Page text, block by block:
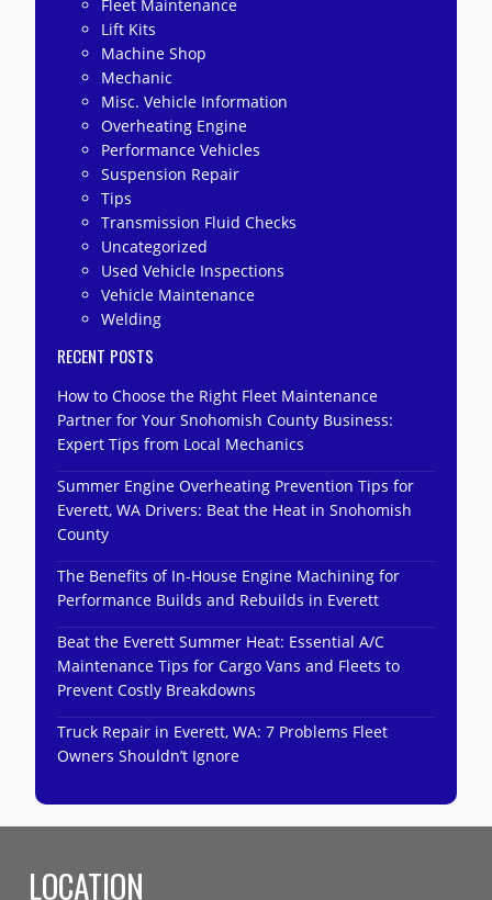
Fleet Maintenance
Lift Kits
Machine Shop
Mechanic
Misc. Vehicle Information
Overheating Engine
Performance Vehicles
Suspension Repair
Tips
Transmission Fluid Checks
Uncategorized
Used Vehicle Inspections
Vehicle Maintenance
Welding
RECENT POSTS
How to Choose the Right Fleet Maintenance
Partner for Your Snohomish County Business:
Expert Tips from Local Mechanics
Summer Engine Overheating Prevention Tips for
Everett, WA Drivers: Beat the Heat in Snohomish
County
The Benefits of In-House Engine Machining for
Performance Builds and Rebuilds in Everett
Beat the Everett Summer Heat: Essential A/C
Maintenance Tips for Cargo Vans and Fleets to
Prevent Costly Breakdowns
Truck Repair in Everett, WA: 7 Problems Fleet
Owners Shouldn’t Ignore
LOCATION